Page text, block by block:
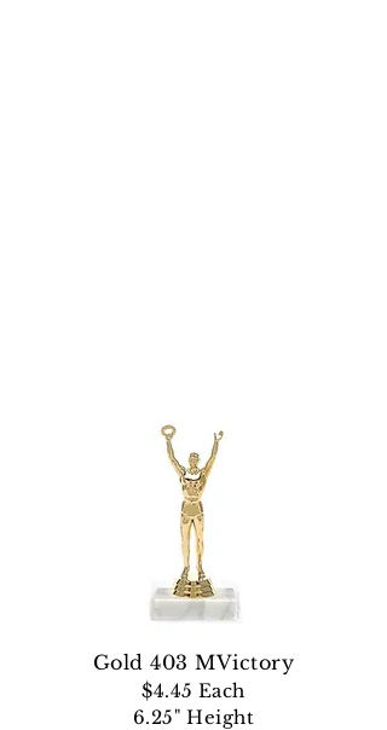
Gold 403 MVictory
$4.45 Each
6.25" Height